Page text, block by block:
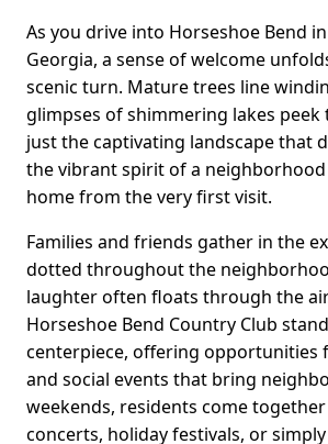
As you drive into Horseshoe Bend
Georgia, a sense of welcome
scenic turn. Mature trees line
glimpses of shimmering lakes peek
just the captivating landscape that
the vibrant spirit of a
home from the very first visit.
Families and friends gather in the
dotted throughout the
laughter often floats through the
Horseshoe Bend Country Club
centerpiece, offering opportunities
and social events that bring
weekends, residents come
concerts, holiday festivals, or